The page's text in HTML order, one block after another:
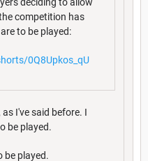
deciding to allow
competition has
to be played:
0Q8Upkos_qU
I've said before. I
be played.
be played.